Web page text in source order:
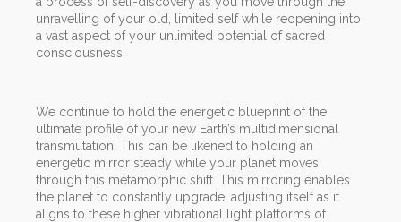
unravelling of your old, limited self while reopening into
a vast aspect of your unlimited potential of sacred
consciousness.
We continue to hold the energetic blueprint of the
ultimate profile of your new Earth’s multidimensional
transmutation. This can be likened to holding an
energetic mirror steady while your planet moves
through this metamorphic shift. This mirroring enables
the planet to constantly upgrade, adjusting itself as it
aligns to these higher vibrational light platforms of